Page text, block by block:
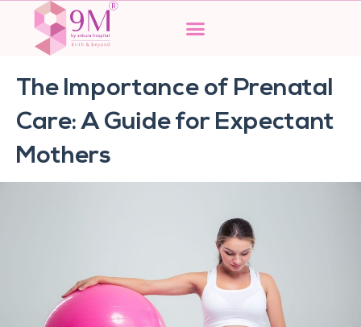
content
The Importance of Prenatal
Care: A Guide for Expectant
Mothers